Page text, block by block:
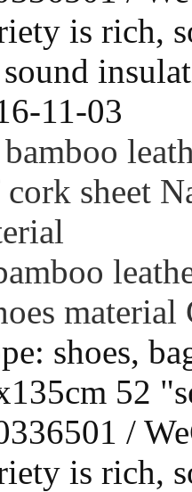
is rich,
11-03
material
shoes,
52
/
is rich,